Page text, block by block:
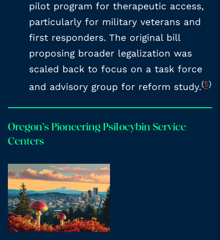
pilot program for therapeutic access,
particularly for military veterans and
first responders. The original bill
proposing broader legalization was
scaled back to focus on a task force
and advisory group for reform study.(5)
Oregon’s Pioneering Psilocybin Service
Centers